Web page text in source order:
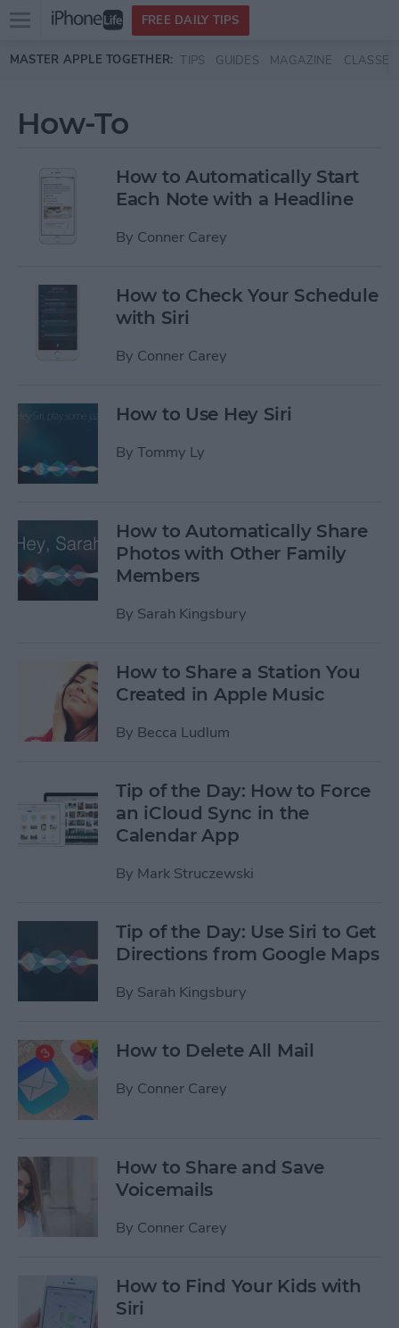
Skip to main content
Open
menu
FREE DAILY TIPS
MASTER APPLE TOGETHER: TIPS GUIDES MAGAZINE CLASSES
How-To
How to Automatically Start
Each Note with a Headline
By Conner Carey
How to Check Your Schedule
with Siri
By Conner Carey
How to Use Hey Siri
By Tommy Ly
How to Automatically Share
Photos with Other Family
Members
By Sarah Kingsbury
How to Share a Station You
Created in Apple Music
By Becca Ludlum
Tip of the Day: How to Force
an iCloud Sync in the
Calendar App
By Mark Struczewski
Tip of the Day: Use Siri to Get
Directions from Google Maps
By Sarah Kingsbury
How to Delete All Mail
By Conner Carey
How to Share and Save
Voicemails
By Conner Carey
How to Find Your Kids with
Siri